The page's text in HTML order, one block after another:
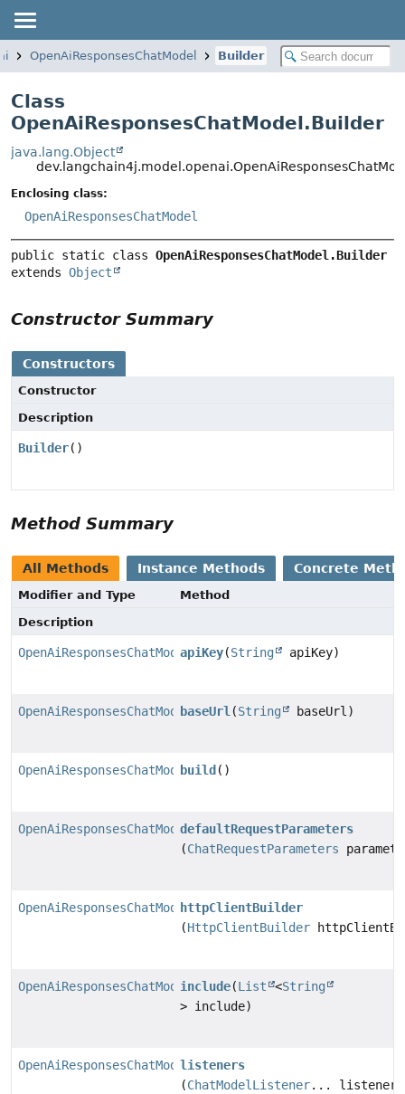
OpenAiResponsesChatModel Builder
Class
OpenAiResponsesChatModel.Builder
java.lang.Object
Enclosing class:
OpenAiResponsesChatModel
public static class OpenAiResponsesChatModel.Builder
extends Object
Constructor Summary
Constructors
Constructor
Description
Builder()
Method Summary
All Methods Instance Methods Concrete
Modifier and Type
Method
Description
OpenAiResponsesChatModel.Builder
apiKey(String apiKey)
OpenAiResponsesChatModel.Builder
baseUrl(String baseUrl)
OpenAiResponsesChatModelbuild ()
OpenAiResponsesChatModel.BuilderdefaultRequestParameters
(ChatRequestParameters
OpenAiResponsesChatModel.Builder
httpClientBuilder
(HttpClientBuilder
OpenAiResponsesChatModel.Builder
include(List <String
> include)
OpenAiResponsesChatModel.Builder
listeners
(ChatModelListener...